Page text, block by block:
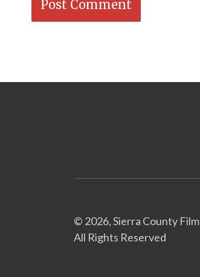
© 2026, Sierra County Film
All Rights Reserved